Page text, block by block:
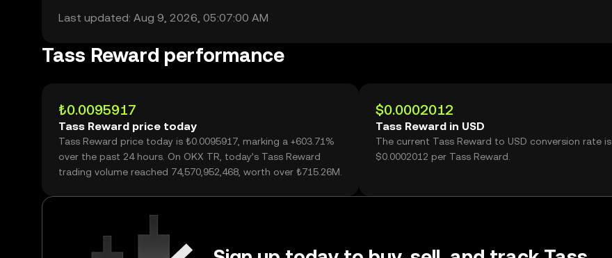
Last updated: Aug 9, 2026, 05:07:00 AM
Tass Reward performance
₺0.0095917
Tass Reward price today
Tass Reward price today is ₺0.0095917, marking a +603.71%
over the past 24 hours. On OKX TR, today’s Tass Reward
trading volume reached 74,570,952,468, worth over ₺715.26M.
$0.0002012
Tass Reward in USD
The current Tass Reward to USD conversion rate is
$0.0002012 per Tass Reward.